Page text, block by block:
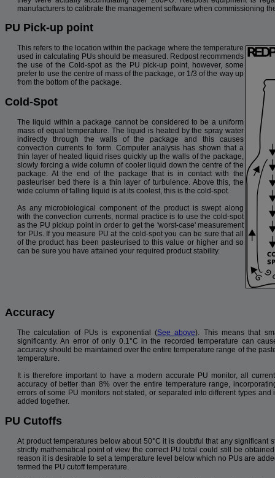
manufacturers to calibrate the management software when commissioning
PU Pick-up point
This refers to the location within the package where the temperature
used in calculating PUs should be measured. Redpost recommends
the use of the Cold-spot as the PU pick-up point, however, some
prefer to use the centre of mass of the package, or 1/3 of the way up
from the bottom of the package.
Cold-Spot
The liquid within a package cannot be considered to be a uniform
mass of equal temperature. The liquid is heated by the spray water
indirectly through the walls of the package and this causes
convection currents to form. Computer analysis has shown that a
thin layer of heated liquid rises quickly up the walls of the package,
slowly forcing a wide column of cooler liquid down the centre of the
package. At the end of the package that is in contact with the
pasteuriser bed there is a thin layer of turbulence. Above this, the
wide column of falling liquid is at its coolest, this is the cold-spot.
As any microbiological component of the product is swept along
with the convection currents, normal practice is to use the cold-spot
as the PU pickup point in order to get the 'worst-case' measurement
for PUs. If you measure PU at the cold-spot you can be sure that all
of the product has been pasteurised to this value or higher and so
can be sure you have attained your required product stability.
Accuracy
The calculation of PUs is exponential (See above). This means that
significantly. An error of only 0.1°C in the recorded temperature can
accuracy should be maintained over the entire temperature range of the
temperature.
It is therefore important to have a modern accurate PU monitor, all
accuracy of better than 8% over the entire temperature range,
errors of some PU monitors not stated, or separated into different types
added together.
PU Cutoffs
At product temperatures below about 50°C it is doubtful that any significant
strictly mathematical point of view the correct PU total could still be
reason it is desirable to set a temperature level below which no PUs are
termed the PU cutoff temperature.